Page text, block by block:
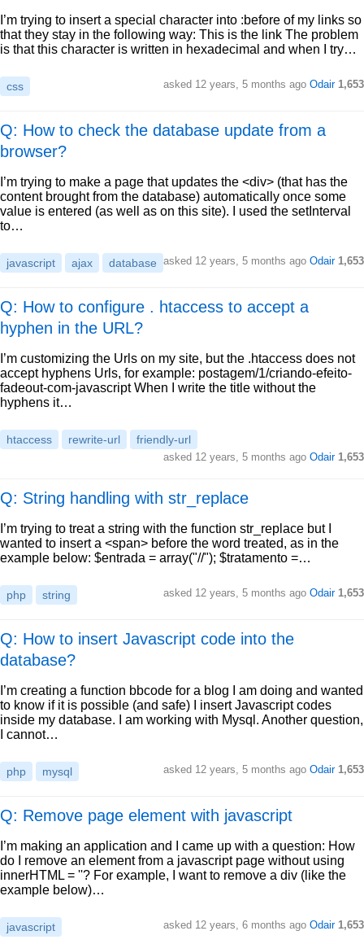
I’m trying to insert a special character into :before of my links so
that they stay in the following way: This is the link The problem
is that this character is written in hexadecimal and when I try…
css asked 12 years, 5 months ago Odair 1,653
Q: How to check the database update from a
browser?
I’m trying to make a page that updates the <div> (that has the
content brought from the database) automatically once some
value is entered (as well as on this site). I used the setInterval
to…
javascript ajax database asked 12 years, 5 months ago Odair 1,653
Q: How to configure . htaccess to accept a
hyphen in the URL?
I’m customizing the Urls on my site, but the .htaccess does not
accept hyphens Urls, for example: postagem/1/criando-efeito-
fadeout-com-javascript When I write the title without the
hyphens it…
htaccess rewrite-url friendly-url
asked 12 years, 5 months ago Odair 1,653
Q: String handling with str_replace
I’m trying to treat a string with the function str_replace but I
wanted to insert a <span> before the word treated, as in the
example below: $entrada = array("//"); $tratamento =…
php string asked 12 years, 5 months ago Odair 1,653
Q: How to insert Javascript code into the
database?
I’m creating a function bbcode for a blog I am doing and wanted
to know if it is possible (and safe) I insert Javascript codes
inside my database. I am working with Mysql. Another question,
I cannot…
php mysql asked 12 years, 5 months ago Odair 1,653
Q: Remove page element with javascript
I’m making an application and I came up with a question: How
do I remove an element from a javascript page without using
innerHTML = ''? For example, I want to remove a div (like the
example below)…
javascript asked 12 years, 6 months ago Odair 1,653